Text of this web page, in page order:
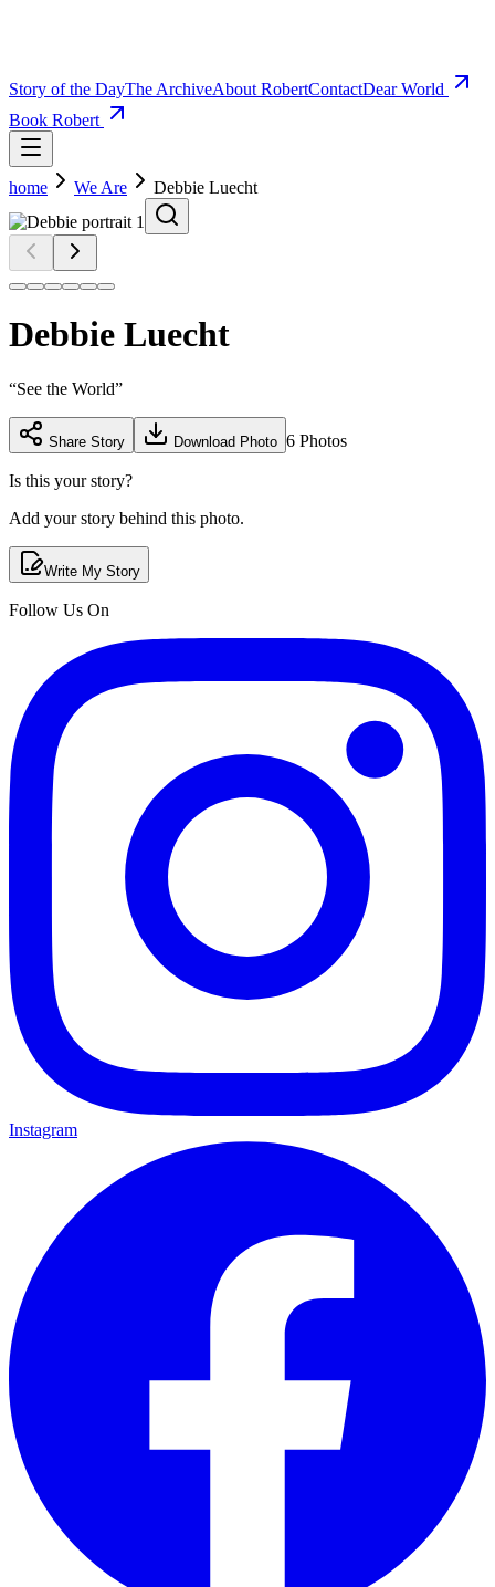
Story of the DayThe ArchiveAbout RobertContactDear World
Book Robert
home We Are Debbie Luecht
Debbie Luecht
“See the World”
Share Story Download Photo 6 Photos
Is this your story?
Add your story behind this photo.
Write My Story
Follow Us On
Instagram